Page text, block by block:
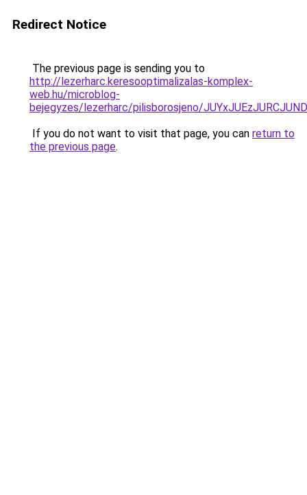
Redirect Notice
The previous page is sending you to
http://lezerharc.keresooptimalizalas-komplex-
web.hu/microblog-
bejegyzes/lezerharc/pilisborosjeno/
If you do not want to visit that page, you can return to
the previous page.